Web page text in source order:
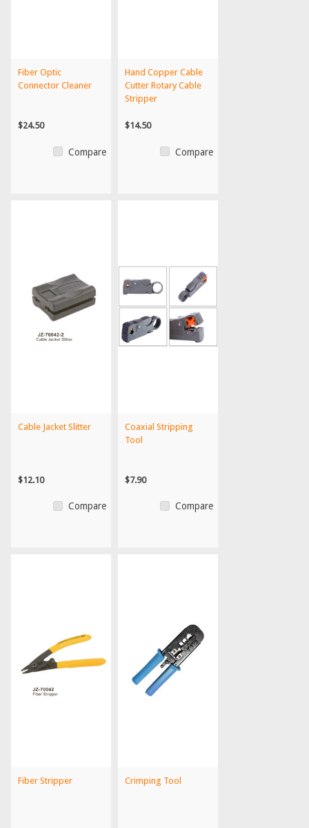
Fiber Optic
Connector Cleaner
$24.50
Compare
Hand Copper Cable
Cutter Rotary Cable
Stripper
$14.50
Compare
Cable Jacket Slitter
$12.10
Compare
Coaxial Stripping
Tool
$7.90
Compare
Fiber Stripper Crimping Tool